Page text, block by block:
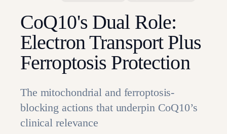
CoQ10's Dual Role:
Electron Transport Plus
Ferroptosis Protection
The mitochondrial and ferroptosis-
blocking actions that underpin CoQ10’s
clinical relevance